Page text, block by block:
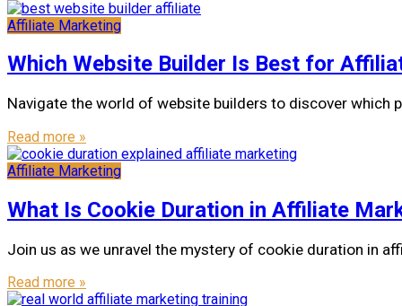
Affiliate Marketing
Which Website Builder Is Best for
Navigate the world of website builders to discover which
Read more »
Affiliate Marketing
What Is Cookie Duration in Affiliate
Join us as we unravel the mystery of cookie duration in
Read more »